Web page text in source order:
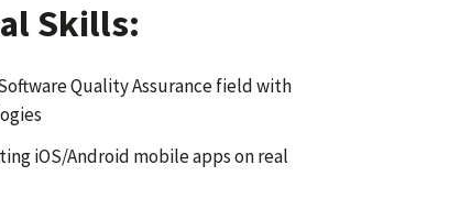
Skills:
Quality Assurance field with
iOS/Android mobile apps on real